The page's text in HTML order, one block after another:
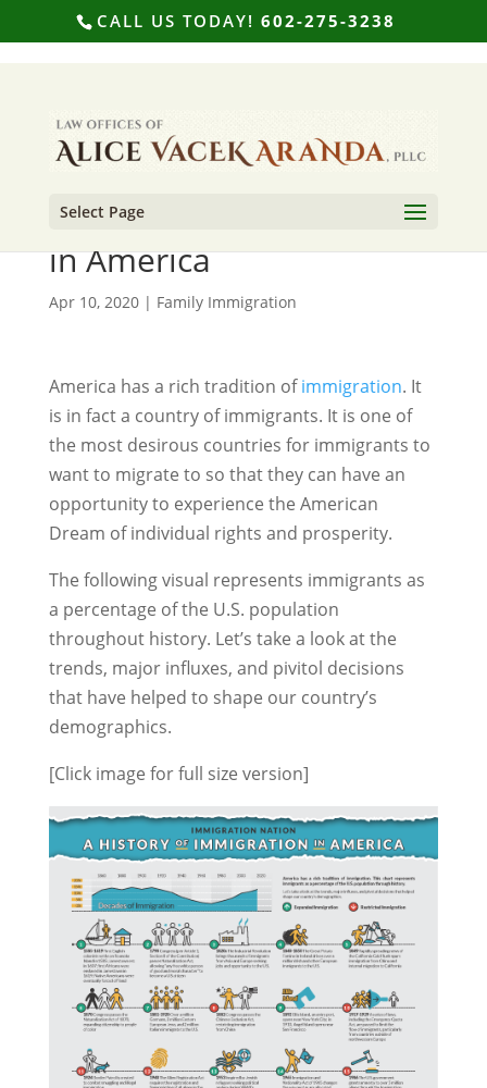
CALL US TODAY!602-275-3238
Select Page
A History of Immigration
in America
Apr 10, 2020| Family Immigration
America has a rich tradition ofimmigration. It
is in fact a country of immigrants. It is one of
the most desirous countries for immigrants to
want to migrate to so that they can have an
opportunity to experience the American
Dream of individual rights and prosperity.
The following visual represents immigrants as
a percentage of the U.S. population
throughout history. Let’s take a look at the
trends, major influxes, and pivitol decisions
that have helped to shape our country’s
demographics.
[Click image for full size version]